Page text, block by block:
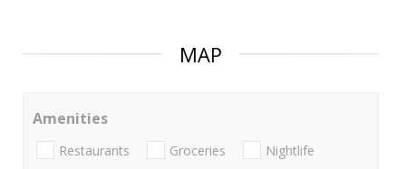
MAP
Amenities
Restaurants Groceries Nightlife